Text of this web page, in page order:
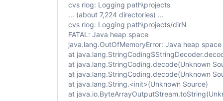
cvs rlog: Logging path\projects
... (about 7,224 directories) ...
cvs rlog: Logging path\projects/dirN
FATAL: Java heap space
java.lang.OutOfMemoryError: Java heap space
at
at java.lang.StringCoding.decode(Unknown
at java.lang.StringCoding.decode(Unknown
at java.lang.String.<init>(Unknown Source)
at